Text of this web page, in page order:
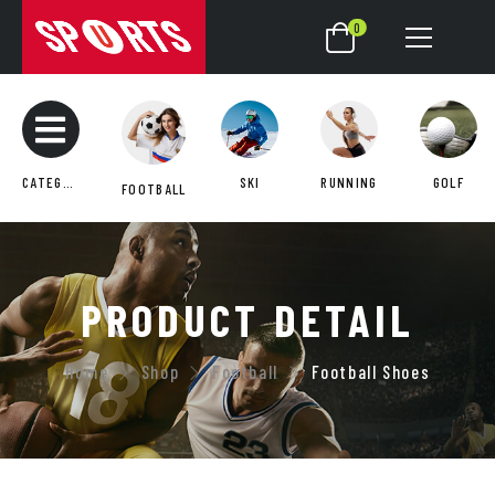
0
FOOTBALL SKI RUNNING GOLF
PRODUCT DETAIL
Home Shop Football Football Shoes